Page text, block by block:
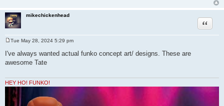
mikechickenhead
Quote
o
s
t
Tue May 28, 2024 5:29 pm
I've always wanted actual funko concept art/ designs. These are
awesome Tate
HEY HO! FUNKO!